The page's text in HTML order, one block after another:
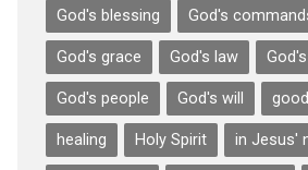
God's blessing God's
God's grace God's law
God's people God's will
healing Holy Spirit in Jesus'